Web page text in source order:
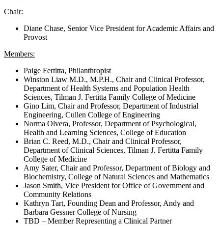
Chair:
Diane Chase, Senior Vice President for Academic Affairs and
Provost
Members:
Paige Fertitta, Philanthropist
Winston Liaw M.D., M.P.H., Chair and Clinical Professor,
Department of Health Systems and Population Health
Sciences, Tilman J. Fertitta Family College of Medicine
Gino Lim, Chair and Professor, Department of Industrial
Engineering, Cullen College of Engineering
Norma Olvera, Professor, Department of Psychological,
Health and Learning Sciences, College of Education
Brian C. Reed, M.D., Chair and Clinical Professor,
Department of Clinical Sciences, Tilman J. Fertitta Family
College of Medicine
Amy Sater, Chair and Professor, Department of Biology and
Biochemistry, College of Natural Sciences and Mathematics
Jason Smith, Vice President for Office of Government and
Community Relations
Kathryn Tart, Founding Dean and Professor, Andy and
Barbara Gessner College of Nursing
TBD – Member Representing a Clinical Partner